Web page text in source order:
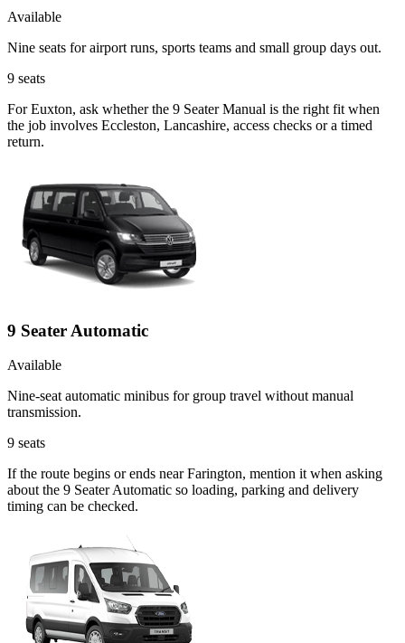
Available
Nine seats for airport runs, sports teams and small group days out.
9 seats
For Euxton, ask whether the 9 Seater Manual is the right fit when
the job involves Eccleston, Lancashire, access checks or a timed
return.
9 Seater Automatic
Available
Nine-seat automatic minibus for group travel without manual
transmission.
9 seats
If the route begins or ends near Farington, mention it when asking
about the 9 Seater Automatic so loading, parking and delivery
timing can be checked.